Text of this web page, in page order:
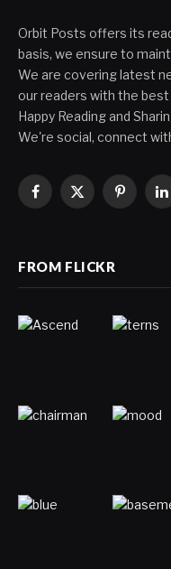
Orbit Posts offers its
basis, we ensure to
We are covering latest
our readers with the
Happy Reading and
We're social, connect
Facebook
X
FROM FLICKR